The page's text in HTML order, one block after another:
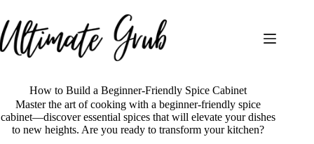
to
content
How to Build a Beginner-Friendly Spice Cabinet
Master the art of cooking with a beginner-friendly spice
cabinet—discover essential spices that will elevate your dishes
to new heights. Are you ready to transform your kitchen?